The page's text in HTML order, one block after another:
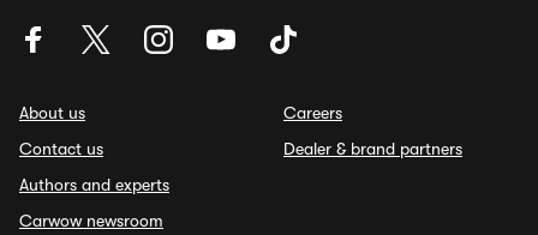
About us
Contact us
Authors and experts
Carwow newsroom
Careers
Dealer & brand partners